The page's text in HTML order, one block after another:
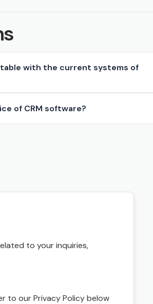
with the current systems of
of CRM software?
to your inquiries,
to our Privacy Policy below